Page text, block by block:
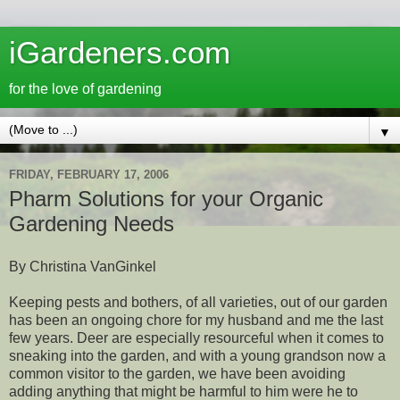
iGardeners.com
for the love of gardening
▼
FRIDAY, FEBRUARY 17, 2006
Pharm Solutions for your Organic
Gardening Needs
By Christina VanGinkel
Keeping pests and bothers, of all varieties, out of our garden
has been an ongoing chore for my husband and me the last
few years. Deer are especially resourceful when it comes to
sneaking into the garden, and with a young grandson now a
common visitor to the garden, we have been avoiding
adding anything that might be harmful to him were he to